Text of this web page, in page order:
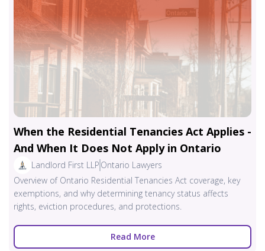
When the Residential Tenancies Act Applies -
And When It Does Not Apply in Ontario
Landlord First LLP Ontario Lawyers
Overview of Ontario Residential Tenancies Act coverage, key
exemptions, and why determining tenancy status affects
rights, eviction procedures, and protections.
Read More